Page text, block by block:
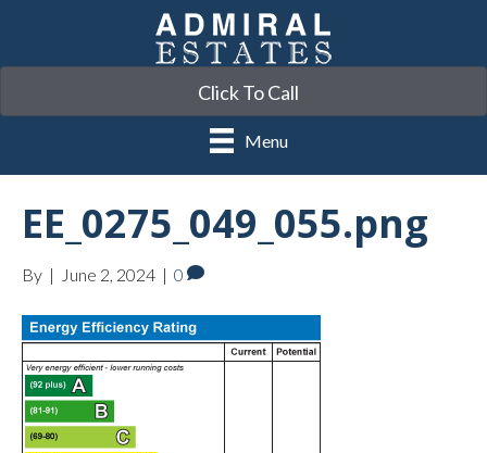
Click To Call
Menu
EE_0275_049_055.png
By | June 2, 2024 | 0